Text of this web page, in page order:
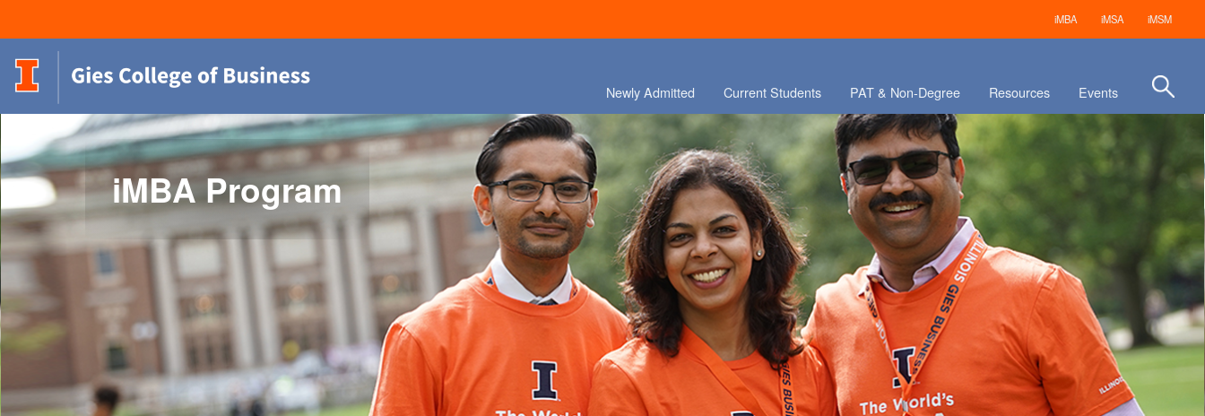
iMBA iMSA iMSM
Newly Admitted Current Students PAT & Non-Degree Resources Events
iMBA Program